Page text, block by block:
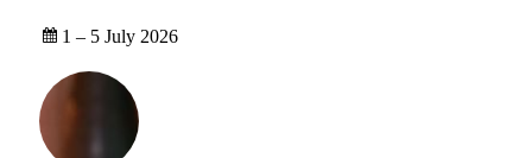
1 – 5 July 2026